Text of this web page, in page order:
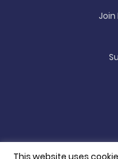
This website uses